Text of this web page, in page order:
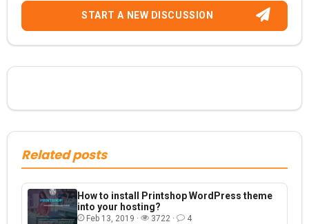
START A NEW DISCUSSION
Related posts
How to install Printshop WordPress theme
into your hosting?
Feb 13, 2019 · 3722 · 4